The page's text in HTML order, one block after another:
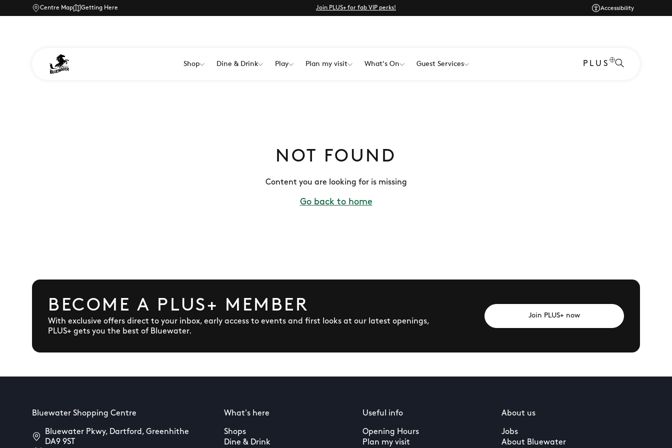
Centre Map Getting Here Join PLUS+ for fab VIP perks! Accessibility
Shop Dine & Drink Play Plan my visit What's On Guest Services PLUS
NOT FOUND
Content you are looking for is missing
Go back to home
BECOME A PLUS+ MEMBER
With exclusive offers direct to your inbox, early access to events and first looks at our latest openings,
PLUS+ gets you the best of Bluewater.
Join PLUS+ now
Bluewater Shopping Centre
Bluewater Pkwy, Dartford, Greenhithe
DA9 9ST
What's here
Shops
Dine & Drink
Useful info
Opening Hours
Plan my visit
About us
Jobs
About Bluewater